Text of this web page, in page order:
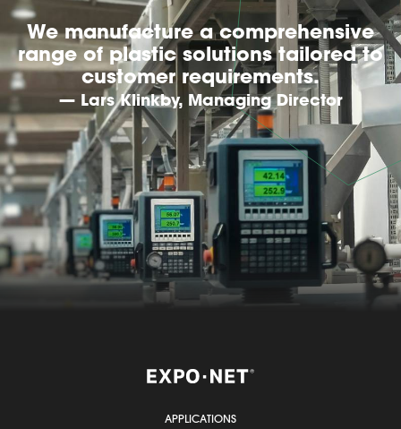
We manufacture a comprehensive
range of plastic solutions tailored to
customer requirements.
— Lars Klinkby, Managing Director
APPLICATIONS